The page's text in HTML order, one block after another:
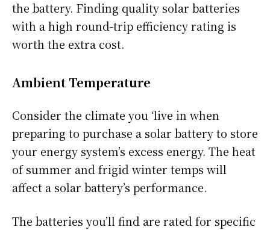
the battery. Finding quality solar batteries
with a high round-trip efficiency rating is
worth the extra cost.
Ambient Temperature
Consider the climate you ‘live in when
preparing to purchase a solar battery to store
your energy system’s excess energy. The heat
of summer and frigid winter temps will
affect a solar battery’s performance.
The batteries you’ll find are rated for specific